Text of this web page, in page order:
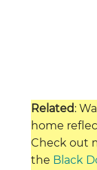
Related:
home
Check out
the Black